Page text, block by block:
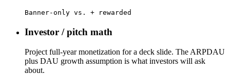
Banner-only vs. + rewarded
Investor / pitch math
Project full-year monetization for a deck slide. The ARPDAU
plus DAU growth assumption is what investors will ask
about.